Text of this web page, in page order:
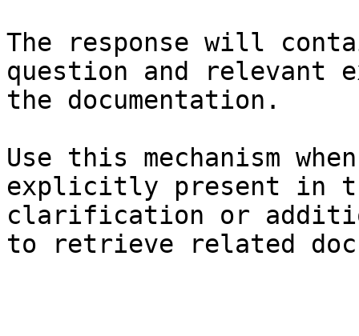
The response will
question and relevant
the documentation.
Use this mechanism
explicitly present in
clarification or